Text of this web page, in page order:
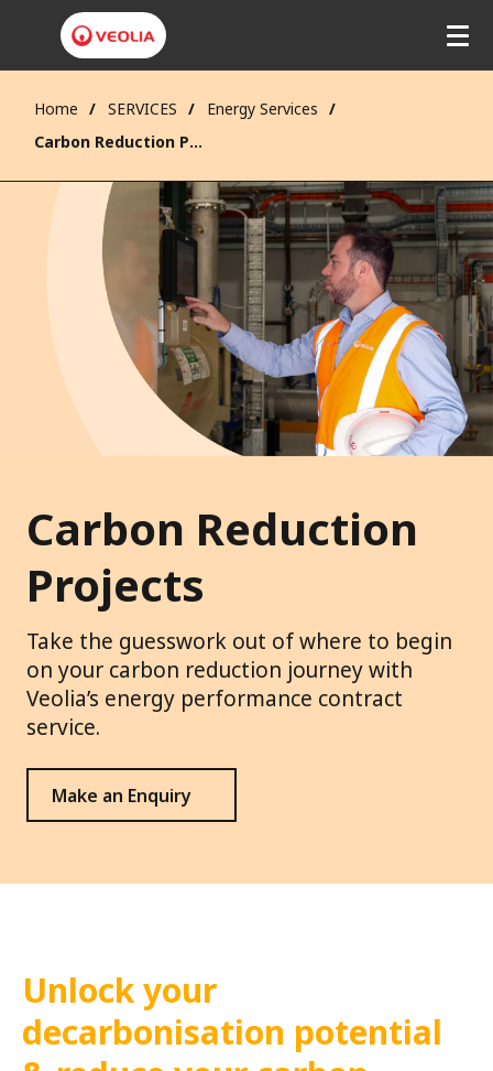
Home SERVICES
Energy Services
Carbon Reduction Projects
Carbon Reduction
Projects
Take the guesswork out of where to begin
on your carbon reduction journey with
Veolia’s energy performance contract
service.
Make an Enquiry
Unlock your
decarbonisation potential